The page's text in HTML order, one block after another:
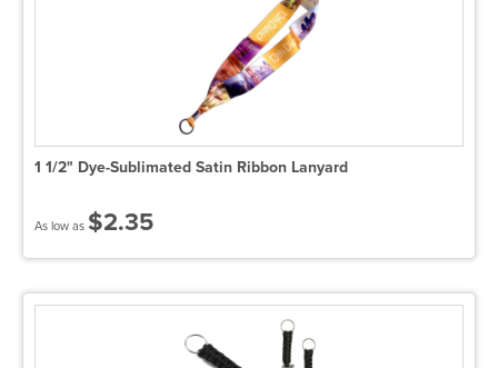
1 1/2" Dye-Sublimated Satin Ribbon Lanyard
As low as $2.35